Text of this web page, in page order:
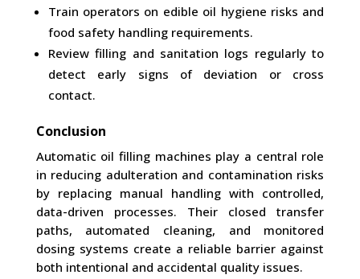
Train operators on edible oil hygiene risks and
food safety handling requirements.
Review filling and sanitation logs regularly to
detect early signs of deviation or cross
contact.
Conclusion
Automatic oil filling machines play a central role
in reducing adulteration and contamination risks
by replacing manual handling with controlled,
data-driven processes. Their closed transfer
paths, automated cleaning, and monitored
dosing systems create a reliable barrier against
both intentional and accidental quality issues.